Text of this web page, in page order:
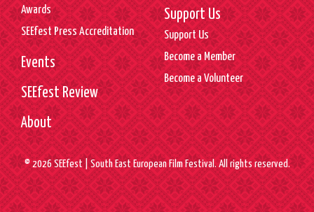
Awards
SEEfest Press Accreditation
Events
SEEfest Review
About
Support Us
Support Us
Become a Member
Become a Volunteer
© 2026 SEEfest | South East European Film Festival. All rights reserved.